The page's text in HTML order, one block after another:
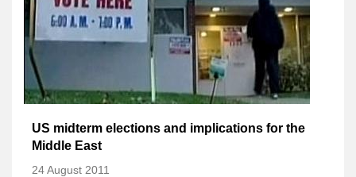
US midterm elections and implications for the
Middle East
24 August 2011